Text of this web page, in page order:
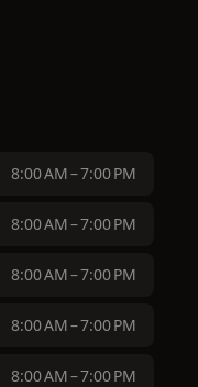
8:00 AM – 7:00 PM
8:00 AM – 7:00 PM
8:00 AM – 7:00 PM
8:00 AM – 7:00 PM
8:00 AM – 7:00 PM